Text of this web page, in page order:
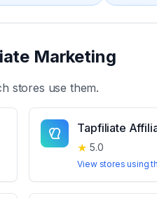
Marketing
stores use them.
Tapfiliate
★ 5.0
View stores using